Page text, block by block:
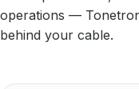
operations —
behind your cable.